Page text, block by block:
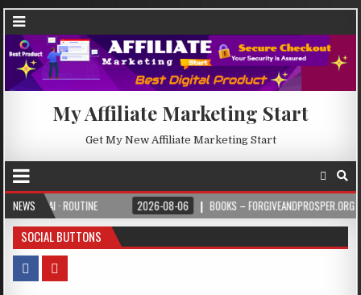
My Affiliate Marketing Start
Get My New Affiliate Marketing Start
NEWS 2026-08-06 BOOKS – FORGIVEANDPROSPER.ORG
SOCIAL BUTTONS